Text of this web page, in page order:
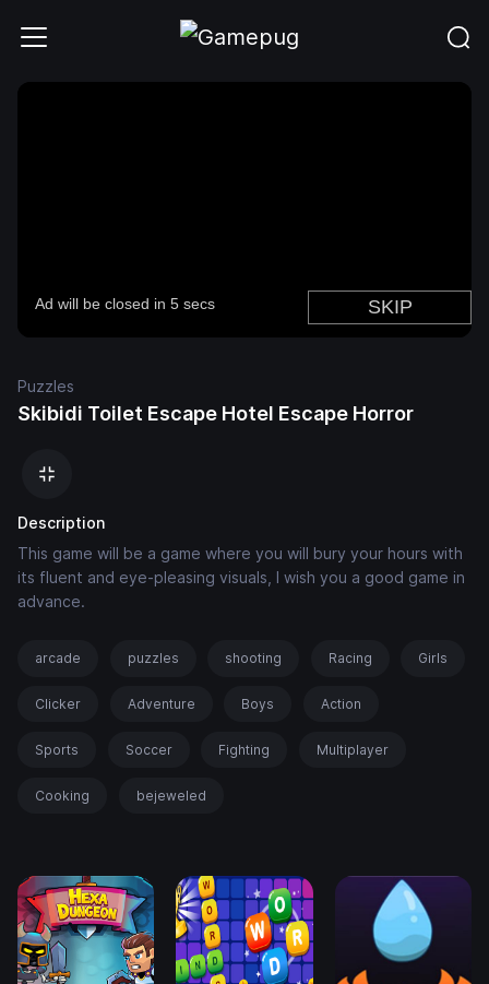
Puzzles
Skibidi Toilet Escape Hotel Escape Horror
Description
This game will be a game where you will bury your hours with
its fluent and eye-pleasing visuals, I wish you a good game in
advance.
arcade puzzles shooting Racing Girls
Clicker Adventure Boys Action
Sports Soccer Fighting Multiplayer
Cooking bejeweled